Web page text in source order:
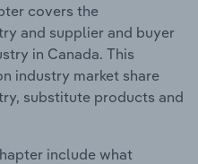
covers the
and supplier and buyer
in Canada. This
industry market share
substitute products and
include what